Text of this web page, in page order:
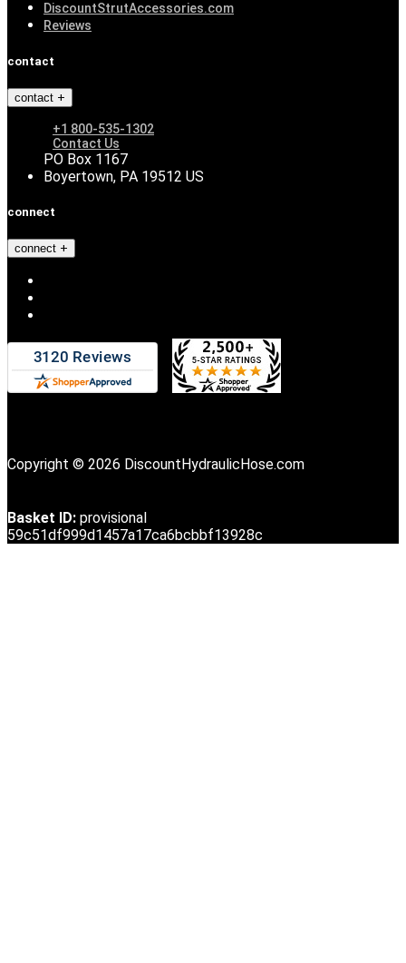
DiscountStrutAccessories.com
Reviews
contact
contact
+1 800-535-1302
Contact Us
PO Box 1167
Boyertown, PA 19512 US
connect
connect
Copyright © 2026 DiscountHydraulicHose.com
Basket ID: provisional
59c51df999d1457a17ca6bcbbf13928c